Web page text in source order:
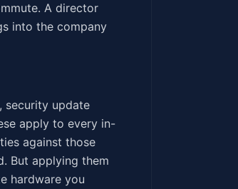
A director
into the company
security update
apply to every in-
against those
But applying them
hardware you